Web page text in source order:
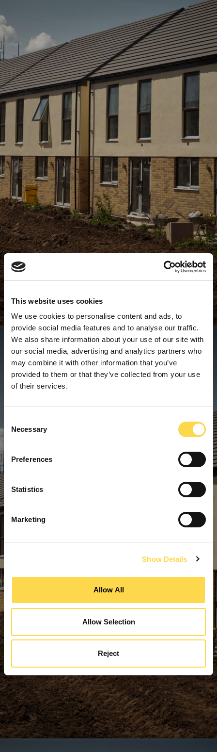
This website uses cookies
We use cookies to personalise content and ads, to
provide social media features and to analyse our traffic.
We also share information about your use of our site with
our social media, advertising and analytics partners who
may combine it with other information that you’ve
provided to them or that they’ve collected from your use
of their services.
Selection
Necessary
Preferences
Statistics
Marketing
Show Details
Allow All
Allow Selection
Reject